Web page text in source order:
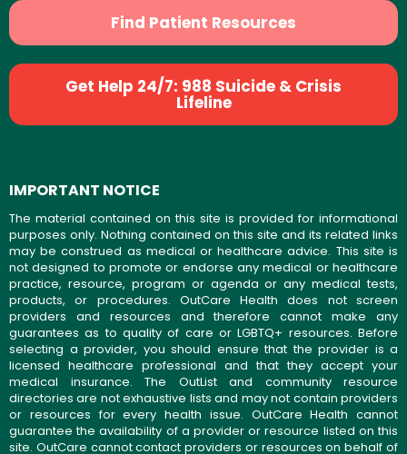
Find Patient Resources
Get Help 24/7: 988 Suicide & Crisis
Lifeline
IMPORTANT NOTICE
The material contained on this site is provided for informational
purposes only. Nothing contained on this site and its related links
may be construed as medical or healthcare advice. This site is
not designed to promote or endorse any medical or healthcare
practice, resource, program or agenda or any medical tests,
products, or procedures. OutCare Health does not screen
providers and resources and therefore cannot make any
guarantees as to quality of care or LGBTQ+ resources. Before
selecting a provider, you should ensure that the provider is a
licensed healthcare professional and that they accept your
medical insurance. The OutList and community resource
directories are not exhaustive lists and may not contain providers
or resources for every health issue. OutCare Health cannot
guarantee the availability of a provider or resource listed on this
site. OutCare cannot contact providers or resources on behalf of